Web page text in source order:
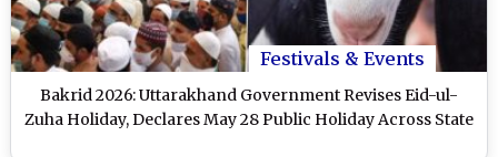
Festivals & Events
Bakrid 2026: Uttarakhand Government Revises Eid-ul-
Zuha Holiday, Declares May 28 Public Holiday Across State